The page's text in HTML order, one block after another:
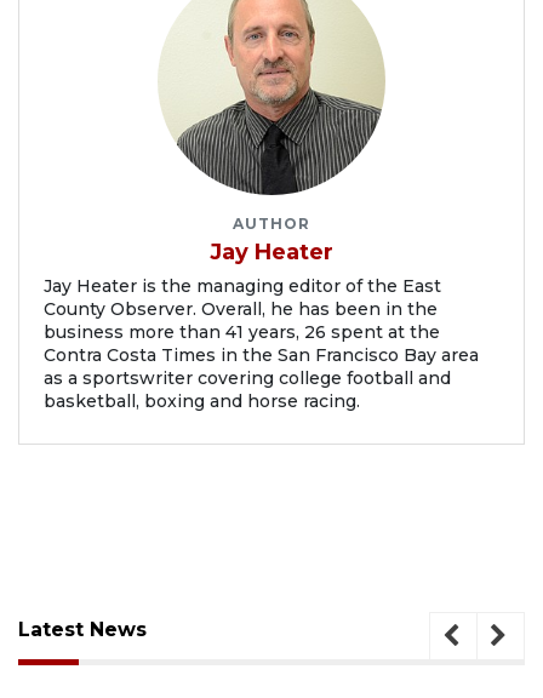
AUTHOR
Jay Heater
Jay Heater is the managing editor of the East
County Observer. Overall, he has been in the
business more than 41 years, 26 spent at the
Contra Costa Times in the San Francisco Bay area
as a sportswriter covering college football and
basketball, boxing and horse racing.
Latest News